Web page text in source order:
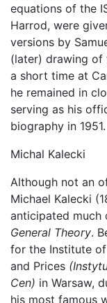
equations of the
Harrod, were
versions by
(later) drawing of
a short time at
he remained in
serving as his
biography in 1951.
Michal Kalecki
Although not an
Michael Kalecki
anticipated much
General Theory.
for the Institute
and Prices
Cen) in Warsaw,
his most famous